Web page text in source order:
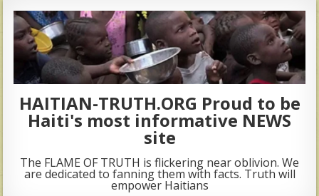
HAITIAN-TRUTH.ORG Proud to be
Haiti's most informative NEWS
site
The FLAME OF TRUTH is flickering near oblivion. We
are dedicated to fanning them with facts. Truth will
empower Haitians